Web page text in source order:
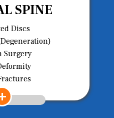
SPINE
Discs
Surgery